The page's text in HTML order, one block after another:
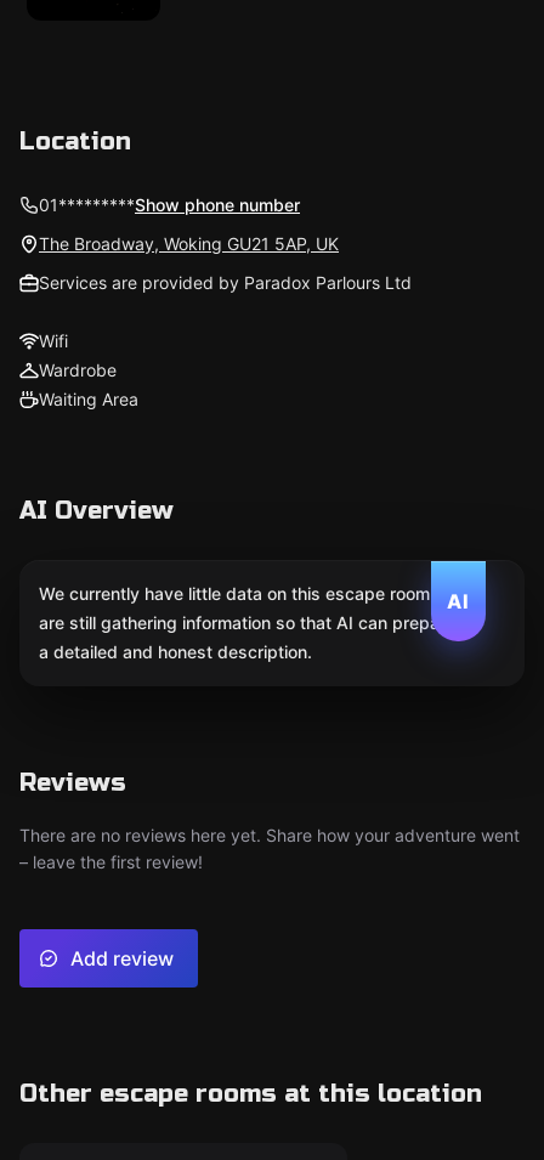
Location
01*********Show phone number
The Broadway, Woking GU21 5AP, UK
Services are provided by Paradox Parlours Ltd
Wifi
Wardrobe
Waiting Area
AI Overview
AI
We currently have little data on this escape room. We
are still gathering information so that AI can prepare
a detailed and honest description.
Reviews
There are no reviews here yet. Share how your adventure went
– leave the first review!
Add review
Other escape rooms at this location